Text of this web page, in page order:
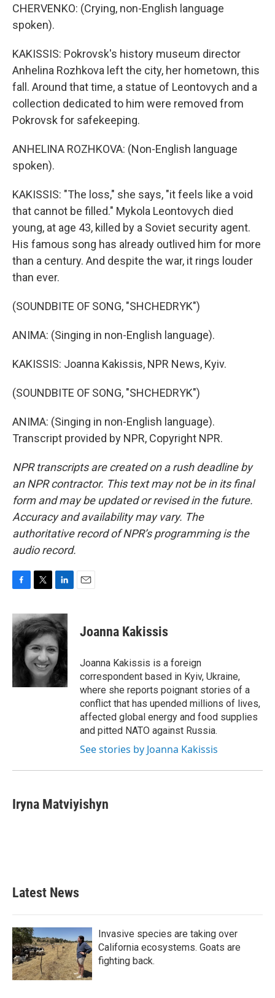
CHERVENKO: (Crying, non-English language
spoken).
KAKISSIS: Pokrovsk's history museum director
Anhelina Rozhkova left the city, her hometown, this
fall. Around that time, a statue of Leontovych and a
collection dedicated to him were removed from
Pokrovsk for safekeeping.
ANHELINA ROZHKOVA: (Non-English language
spoken).
KAKISSIS: "The loss," she says, "it feels like a void
that cannot be filled." Mykola Leontovych died
young, at age 43, killed by a Soviet security agent.
His famous song has already outlived him for more
than a century. And despite the war, it rings louder
than ever.
(SOUNDBITE OF SONG, "SHCHEDRYK")
ANIMA: (Singing in non-English language).
KAKISSIS: Joanna Kakissis, NPR News, Kyiv.
(SOUNDBITE OF SONG, "SHCHEDRYK")
ANIMA: (Singing in non-English language).
Transcript provided by NPR, Copyright NPR.
NPR transcripts are created on a rush deadline by
an NPR contractor. This text may not be in its final
form and may be updated or revised in the future.
Accuracy and availability may vary. The
authoritative record of NPR’s programming is the
audio record.
c
e
b
o
i
t
t
e
r
n
k
e
d
I
n
Joanna Kakissis
Joanna Kakissis is a foreign
correspondent based in Kyiv, Ukraine,
where she reports poignant stories of a
conflict that has upended millions of lives,
affected global energy and food supplies
and pitted NATO against Russia.
See stories by Joanna Kakissis
Iryna Matviyishyn
Latest News
Invasive species are taking over
California ecosystems. Goats are
fighting back.